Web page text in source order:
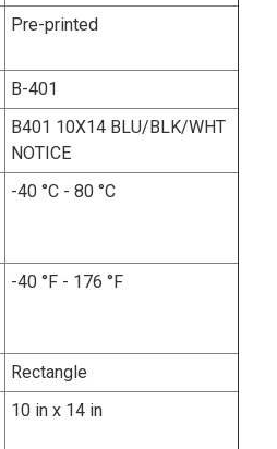
Pre-printed
B-401
B401 10X14 BLU/BLK/WHT
NOTICE
-40 °C - 80 °C
-40 °F - 176 °F
Rectangle
10 in x 14 in